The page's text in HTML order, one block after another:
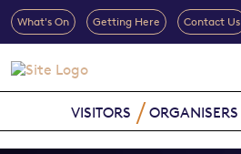
What's On Getting Here Contact Us
VISITORS ORGANISERS